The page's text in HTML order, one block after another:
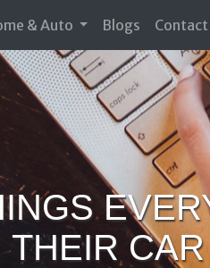
& Auto Blogs Contact
THEIR CAR